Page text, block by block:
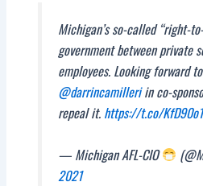
Michigan’s so-called “right-
government between private
employees. Looking forward
@darrincamilleriin co-
repeal it. https://t.co/
— Michigan AFL-CIO
2021